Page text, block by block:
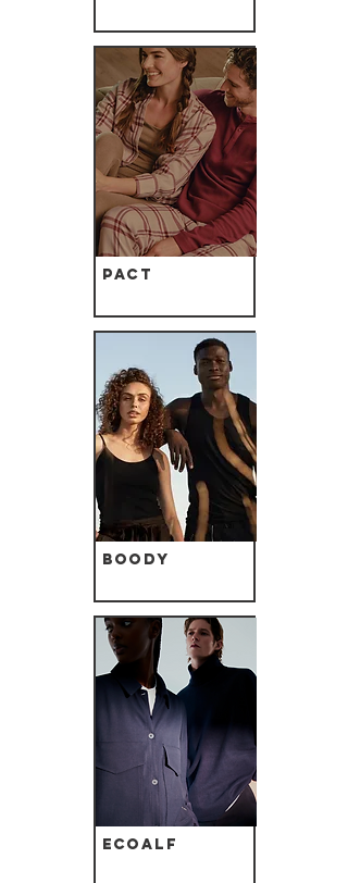
Pact
Boody
Ecoalf